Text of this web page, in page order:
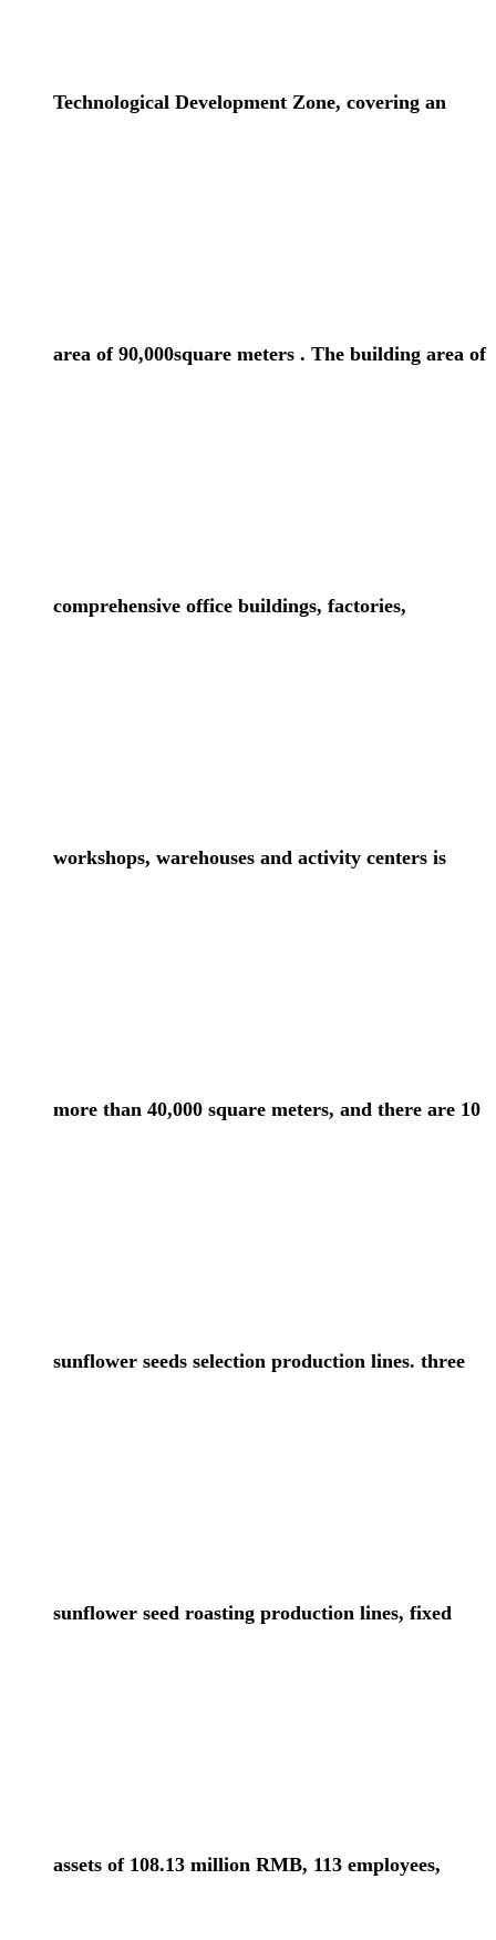
Technological Development Zone, covering an
area of 90,000square meters . The building area of
comprehensive office buildings, factories,
workshops, warehouses and activity centers is
more than 40,000 square meters, and there are 10
sunflower seeds selection production lines. three
sunflower seed roasting production lines, fixed
assets of 108.13 million RMB, 113 employees,